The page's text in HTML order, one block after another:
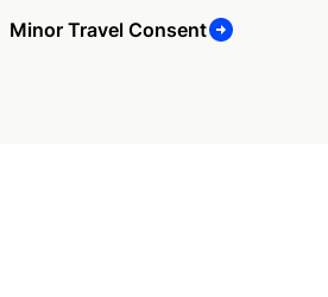
Minor Travel Consent